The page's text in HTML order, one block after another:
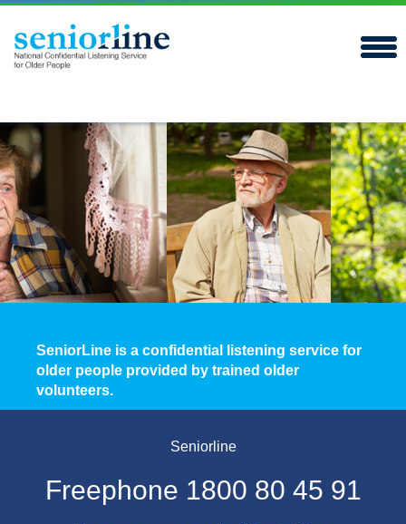
SeniorLine is a confidential listening service for
older people provided by trained older
volunteers.
Seniorline
Freephone 1800 80 45 91